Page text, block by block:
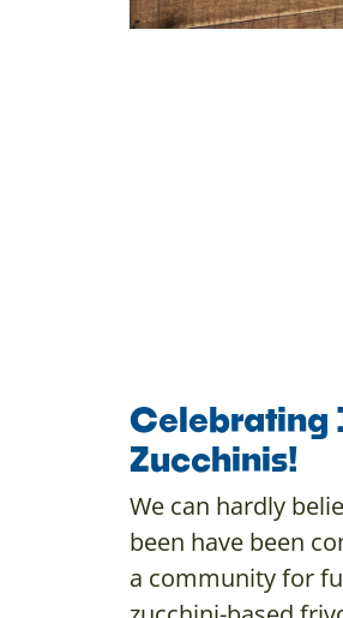
Celebrating
Zucchinis!
We can hardly
been have been
a community for